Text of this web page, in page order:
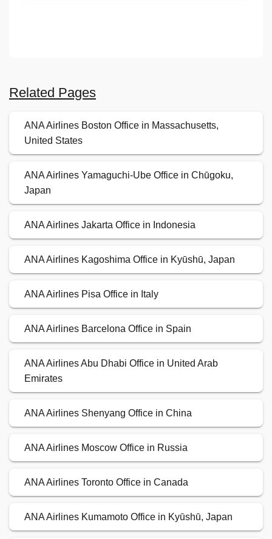
Related Pages
ANA Airlines Boston Office in Massachusetts,
United States
ANA Airlines Yamaguchi-Ube Office in Chūgoku,
Japan
ANA Airlines Jakarta Office in Indonesia
ANA Airlines Kagoshima Office in Kyūshū, Japan
ANA Airlines Pisa Office in Italy
ANA Airlines Barcelona Office in Spain
ANA Airlines Abu Dhabi Office in United Arab
Emirates
ANA Airlines Shenyang Office in China
ANA Airlines Moscow Office in Russia
ANA Airlines Toronto Office in Canada
ANA Airlines Kumamoto Office in Kyūshū, Japan